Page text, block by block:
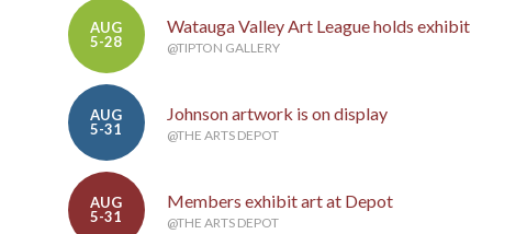
AUG
5-28
Watauga Valley Art League holds exhibit
@TIPTON GALLERY
AUG
5-31
Johnson artwork is on display
@THE ARTS DEPOT
AUG
5-31
Members exhibit art at Depot
@THE ARTS DEPOT